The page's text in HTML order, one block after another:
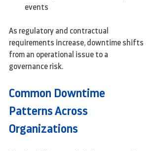
events
As regulatory and contractual
requirements increase, downtime shifts
from an operational issue to a
governance risk.
Common Downtime
Patterns Across
Organizations